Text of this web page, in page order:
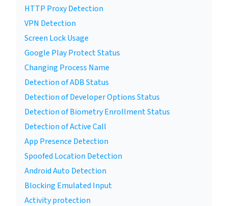
HTTP Proxy Detection
VPN Detection
Screen Lock Usage
Google Play Protect Status
Changing Process Name
Detection of ADB Status
Detection of Developer Options Status
Detection of Biometry Enrollment Status
Detection of Active Call
App Presence Detection
Spoofed Location Detection
Android Auto Detection
Blocking Emulated Input
Activity protection